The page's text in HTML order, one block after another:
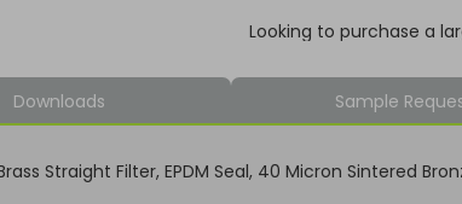
Looking to purchase a
Downloads Sample
Straight Filter, EPDM Seal, 40 Micron Sintered